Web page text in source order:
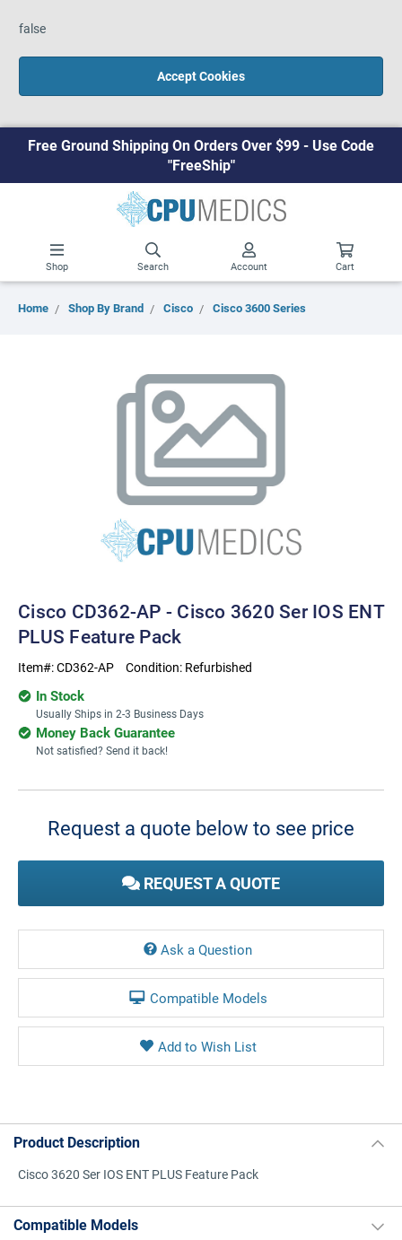
false
Accept Cookies
Free Ground Shipping On Orders Over $99 - Use Code
"FreeShip"
Shop Search Account Cart
Home Shop By Brand Cisco Cisco 3600 Series
Cisco CD362-AP - Cisco 3620 Ser IOS ENT
PLUS Feature Pack
Item#:CD362-AP Condition: Refurbished
In Stock
Usually Ships in 2-3 Business Days
Money Back Guarantee
Not satisfied? Send it back!
Current
Request a quote below to see price
REQUEST A QUOTE
Ask a Question
Compatible Models
Product Description
Cisco 3620 Ser IOS ENT PLUS Feature Pack
Compatible Models